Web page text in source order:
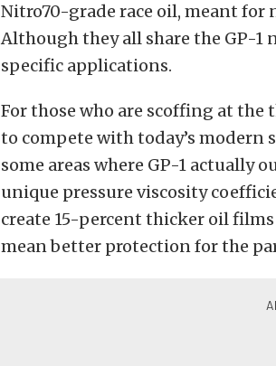
Nitro70-grade race oil, meant
Although they all share the GP-1
specific applications.
For those who are scoffing at
to compete with today’s modern
some areas where GP-1 actually
unique pressure viscosity
create 15-percent thicker oil
mean better protection for the